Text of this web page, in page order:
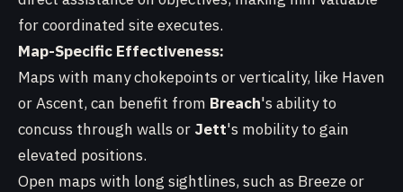
for coordinated site executes.
Map-Specific Effectiveness:
Maps with many chokepoints or verticality, like Haven
or Ascent, can benefit from Breach's ability to
concuss through walls or Jett's mobility to gain
elevated positions.
Open maps with long sightlines, such as Breeze or